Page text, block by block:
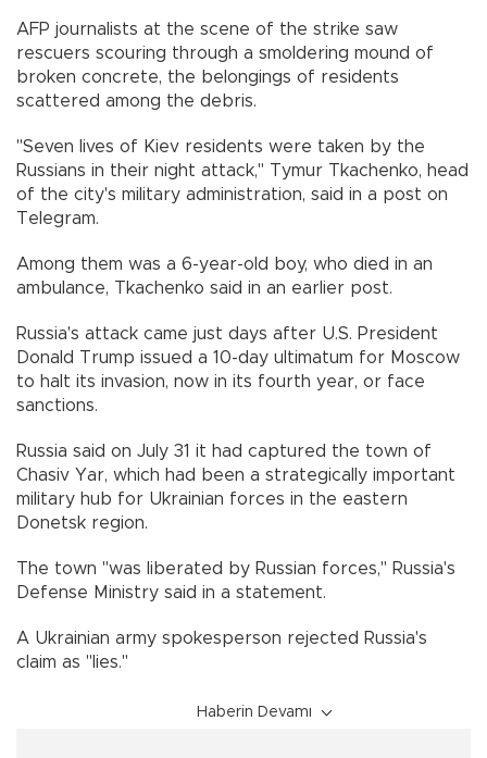
AFP journalists at the scene of the strike saw
rescuers scouring through a smoldering mound of
broken concrete, the belongings of residents
scattered among the debris.
"Seven lives of Kiev residents were taken by the
Russians in their night attack," Tymur Tkachenko, head
of the city's military administration, said in a post on
Telegram.
Among them was a 6-year-old boy, who died in an
ambulance, Tkachenko said in an earlier post.
Russia's attack came just days after U.S. President
Donald Trump issued a 10-day ultimatum for Moscow
to halt its invasion, now in its fourth year, or face
sanctions.
Russia said on July 31 it had captured the town of
Chasiv Yar, which had been a strategically important
military hub for Ukrainian forces in the eastern
Donetsk region.
The town "was liberated by Russian forces," Russia's
Defense Ministry said in a statement.
A Ukrainian army spokesperson rejected Russia's
claim as "lies."
Haberin Devamı